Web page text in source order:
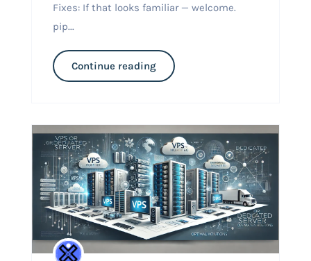
Fixes: If that looks familiar — welcome.
pip...
Continue reading